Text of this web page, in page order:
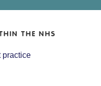
THE NHS
practice